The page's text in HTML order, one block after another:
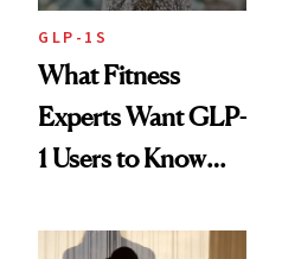
GLP-1S
What Fitness
Experts Want GLP-
1 Users to Know